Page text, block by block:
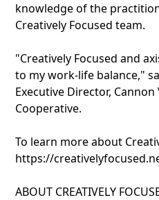
knowledge of the
Creatively Focused team.
"Creatively Focused and
to my work-life balance,"
Executive Director,
Cooperative.
To learn more about
https://
ABOUT CREATIVELY